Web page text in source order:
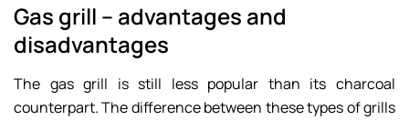
Gas grill – advantages and
disadvantages
The gas grill is still less popular than its charcoal
counterpart. The difference between these types of grills